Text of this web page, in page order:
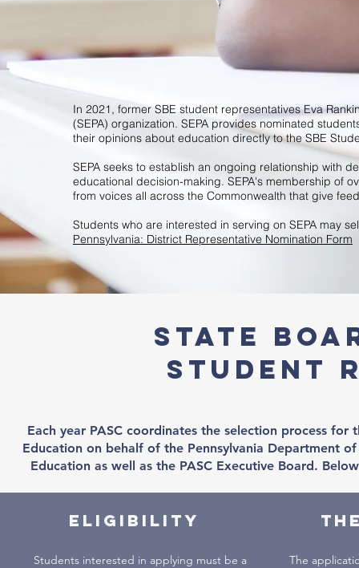
In 2021, former SBE student representatives Eva
(SEPA) organization. SEPA provides nominated
their opinions about education directly to the SBE
SEPA seeks to establish an ongoing relationship with
educational decision-making. SEPA's membership of
from voices all across the Commonwealth that give
Students who are interested in serving on SEPA may
Pennsylvania: District Representative Nomination Form
STATE
Student
Each year PASC coordinates the selection process
Education on behalf of the Pennsylvania Department
Education as well as the PASC Executive Board.
Eligibility
Students interested in applying must be a
The